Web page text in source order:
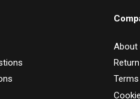
About